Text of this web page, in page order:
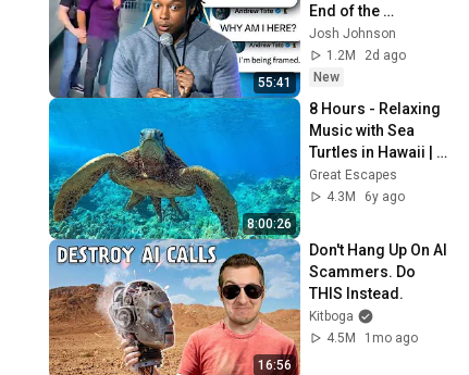
55:41
End of the
Algorithm
Josh Johnson
1.2M
2d ago
New
8:00:26
8 Hours - Relaxing
Music with Sea
Turtles in Hawaii |
Great Escapes
Great Escapes
4.3M
6y ago
16:56
Don't Hang Up On AI
Scammers. Do
THIS Instead.
Kitboga
4.5M
1mo ago